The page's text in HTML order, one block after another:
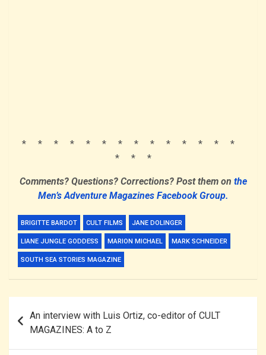
* * * * * * * * * * * * * *
* * *
Comments? Questions? Corrections? Post them on the
Men’s Adventure Magazines Facebook Group.
BRIGITTE BARDOT CULT FILMS JANE DOLINGER
LIANE JUNGLE GODDESS MARION MICHAEL MARK SCHNEIDER
SOUTH SEA STORIES MAGAZINE
navigation
An interview with Luis Ortiz, co-editor of CULT
MAGAZINES: A to Z